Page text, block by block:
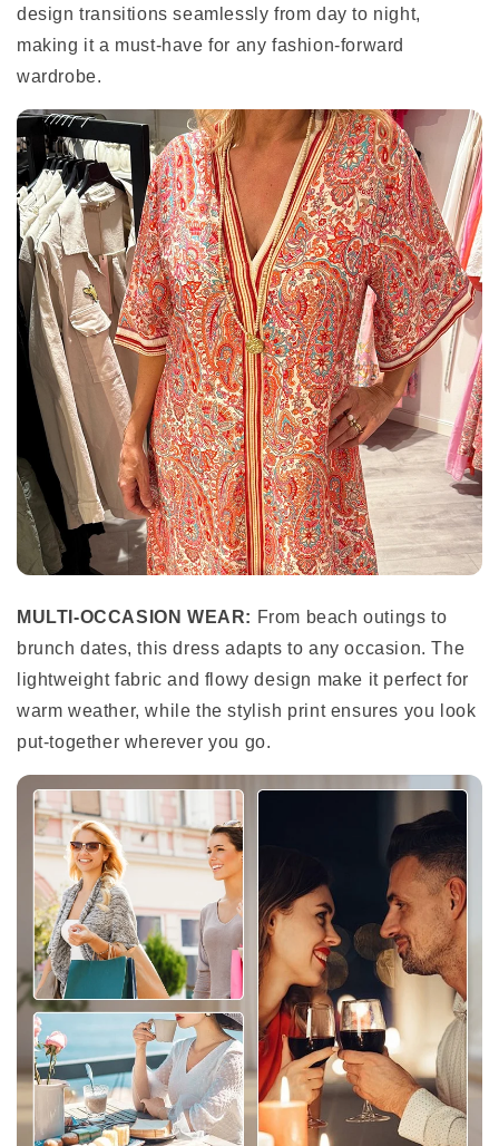
design transitions seamlessly from day to night,
making it a must-have for any fashion-forward
wardrobe.
MULTI-OCCASION WEAR: From beach outings to
brunch dates, this dress adapts to any occasion. The
lightweight fabric and flowy design make it perfect for
warm weather, while the stylish print ensures you look
put-together wherever you go.